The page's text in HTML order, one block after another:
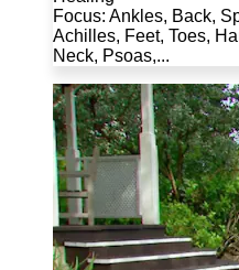
Focus: Ankles, Back,
Achilles, Feet, Toes,
Neck, Psoas,...